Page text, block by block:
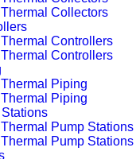
Collectors
Controllers
Controllers
Piping
Piping
Pump Stations
Pump Stations